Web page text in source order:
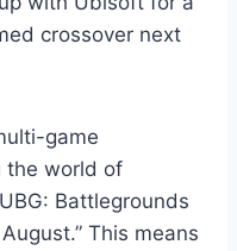
crossover next
game
the world of
Battlegrounds
This means